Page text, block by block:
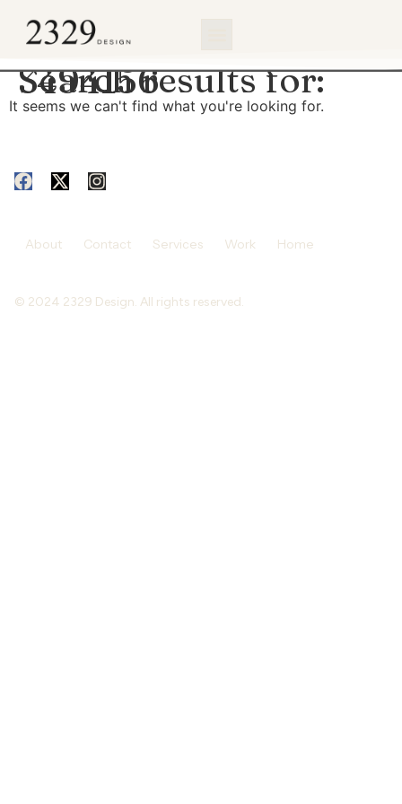
Search results for:
3494156
It seems we can't find what you're looking for.
About Contact Services Work Home
© 2024 2329 Design. All rights reserved.